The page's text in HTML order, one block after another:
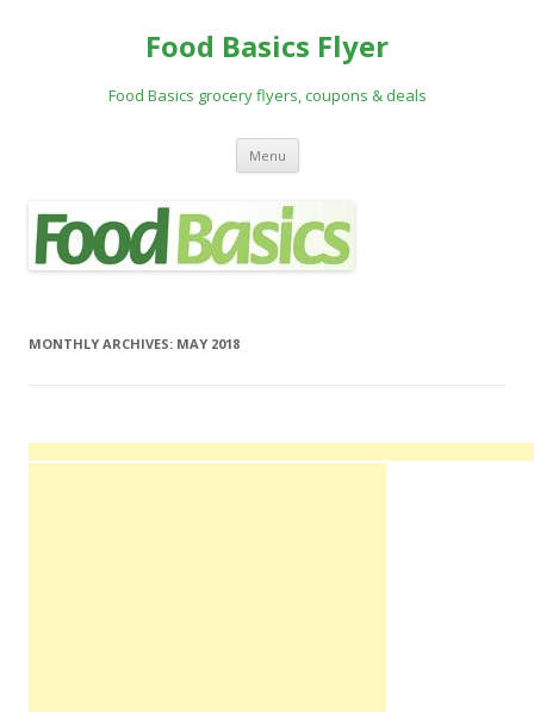
Food Basics Flyer
Food Basics grocery flyers, coupons & deals
Menu Skip to content
MONTHLY ARCHIVES: MAY 2018